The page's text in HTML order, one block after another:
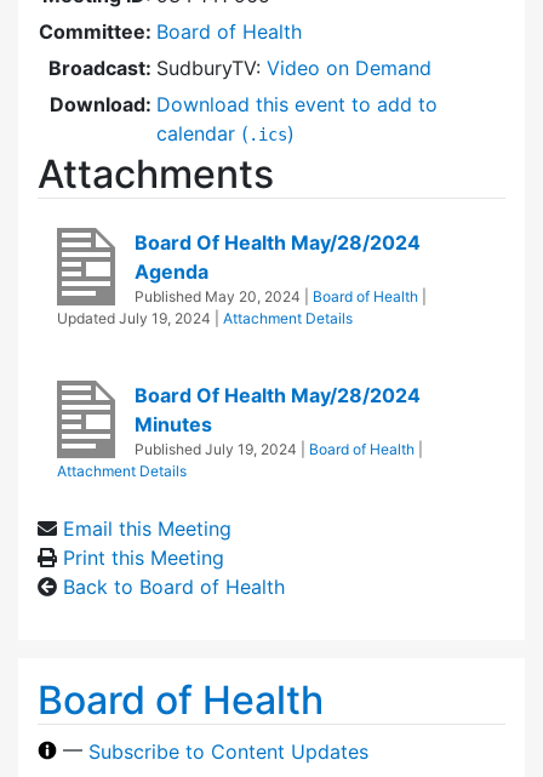
Committee: Board of Health
Broadcast: SudburyTV: Video on Demand
Download: Download this event to add to
calendar ( .ics)
Attachments
Board Of Health May/28/2024
Agenda
Published May 20, 2024 Board of Health
Updated July 19, 2024 Attachment Details
Board Of Health May/28/2024
Minutes
Published July 19, 2024 Board of Health
Attachment Details
Email this Meeting
Print this Meeting
Back to Board of Health
Board of Health
— Subscribe to Content Updates